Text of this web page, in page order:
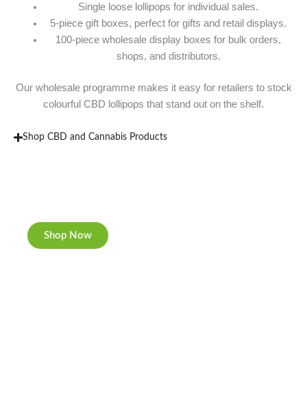
Single loose lollipops for individual sales.
5-piece gift boxes, perfect for gifts and retail displays.
100-piece wholesale display boxes for bulk orders,
shops, and distributors.
Our wholesale programme makes it easy for retailers to stock
colourful CBD lollipops that stand out on the shelf.
Shop CBD and Cannabis Products
Shop Now